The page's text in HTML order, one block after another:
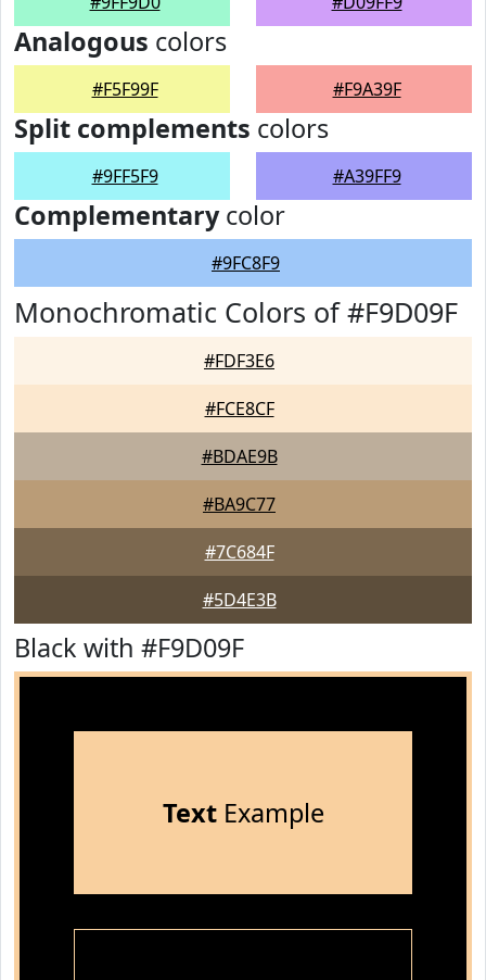
Analogous colors
#F5F99F #F9A39F
Split complements colors
#9FF5F9 #A39FF9
Complementarycolor
#9FC8F9
Monochromatic Colors of #F9D09F
#FDF3E6
#FCE8CF
#BDAE9B
#BA9C77
#7C684F
#5D4E3B
Black with #F9D09F
TextExample